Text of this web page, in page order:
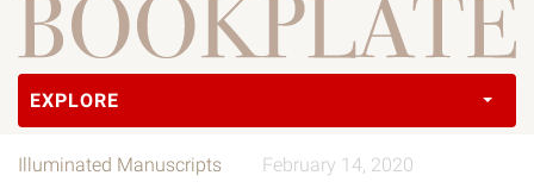
EXPLORE
Illuminated Manuscripts February 14, 2020